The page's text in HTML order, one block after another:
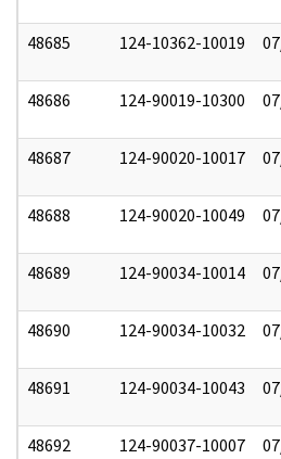
48685 124-10362-10019
48686 124-90019-10300
48687 124-90020-10017
48688 124-90020-10049
48689 124-90034-10014
48690 124-90034-10032
48691 124-90034-10043
48692 124-90037-10007